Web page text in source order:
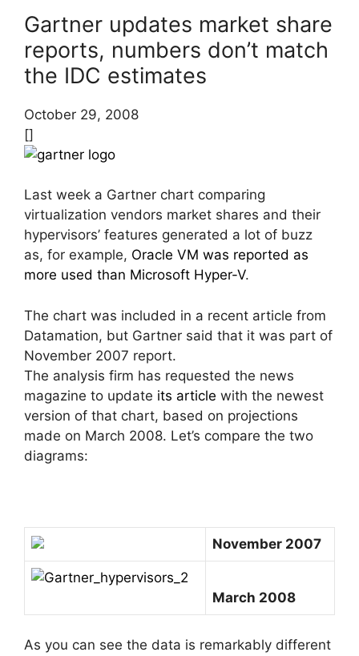
Gartner updates market share
reports, numbers don’t match
the IDC estimates
October 29, 2008
[]
Last week a Gartner chart comparing
virtualization vendors market shares and their
hypervisors’ features generated a lot of buzz
as, for example, Oracle VM was reported as
more used than Microsoft Hyper-V.
The chart was included in a recent article from
Datamation, but Gartner said that it was part of
November 2007 report.
The analysis firm has requested the news
magazine to update its article with the newest
version of that chart, based on projections
made on March 2008. Let’s compare the two
diagrams:
November 2007
March 2008
As you can see the data is remarkably different